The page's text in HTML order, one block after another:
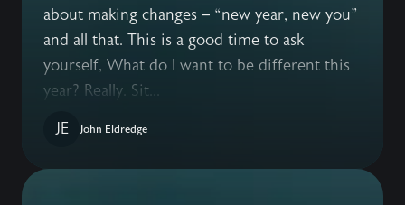
about making changes – “new year, new you”
and all that. This is a good time to ask
yourself, What do I want to be different this
year? Really. Sit...
JE
John Eldredge